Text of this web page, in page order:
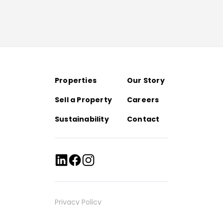
Properties
Our Story
Sell a Property
Careers
Sustainability
Contact
Privacy Policy